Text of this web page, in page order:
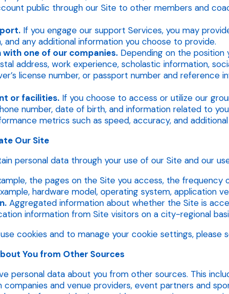
public through our Site to other members and
If you engage our support Services, you may
and any additional information you choose to provide.
one of our companies. Depending on the position
address, work experience, scholastic information,
license number, or passport number and reference
or facilities. If you choose to access or utilize our
number, date of birth, and information related to
metrics such as speed, accuracy, and
Our Site
personal data through your use of our Site and our
the pages on the Site you access, the frequency
hardware model, operating system, application
Aggregated information about whether the Site is
information from Site visitors on a city-regional
cookies and to manage your cookie settings, please
You from Other Sources
personal data about you from other sources. This
and venue providers, event partners and